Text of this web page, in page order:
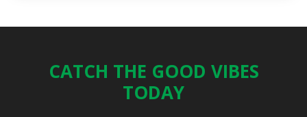
CATCH THE GOOD VIBES
TODAY